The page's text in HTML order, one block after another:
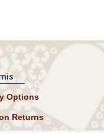
Options
Returns